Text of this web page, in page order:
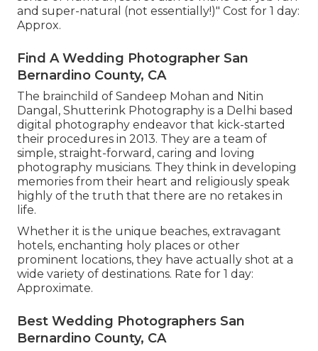
and super-natural (not essentially!)" Cost for 1 day:
Approx.
Find A Wedding Photographer San
Bernardino County, CA
The brainchild of Sandeep Mohan and Nitin
Dangal, Shutterink Photography is a Delhi based
digital photography endeavor that kick-started
their procedures in 2013. They are a team of
simple, straight-forward, caring and loving
photography musicians. They think in developing
memories from their heart and religiously speak
highly of the truth that there are no retakes in
life.
Whether it is the unique beaches, extravagant
hotels, enchanting holy places or other
prominent locations, they have actually shot at a
wide variety of destinations. Rate for 1 day:
Approximate.
Best Wedding Photographers San
Bernardino County, CA